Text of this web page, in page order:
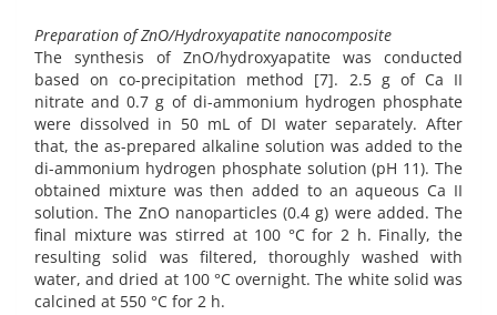
Preparation of ZnO/Hydroxyapatite nanocomposite
The synthesis of ZnO/hydroxyapatite was conducted
based on co-precipitation method [7]. 2.5 g of Ca II
nitrate and 0.7 g of di-ammonium hydrogen phosphate
were dissolved in 50 mL of DI water separately. After
that, the as-prepared alkaline solution was added to the
di-ammonium hydrogen phosphate solution (pH 11). The
obtained mixture was then added to an aqueous Ca II
solution. The ZnO nanoparticles (0.4 g) were added. The
final mixture was stirred at 100 °C for 2 h. Finally, the
resulting solid was filtered, thoroughly washed with
water, and dried at 100 °C overnight. The white solid was
calcined at 550 °C for 2 h.